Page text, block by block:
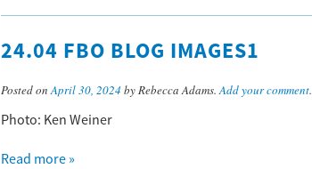
24.04 FBO BLOG IMAGES1
Posted onApril 30, 2024 by Rebecca Adams.Add your comment.
Photo: Ken Weiner
Read more »